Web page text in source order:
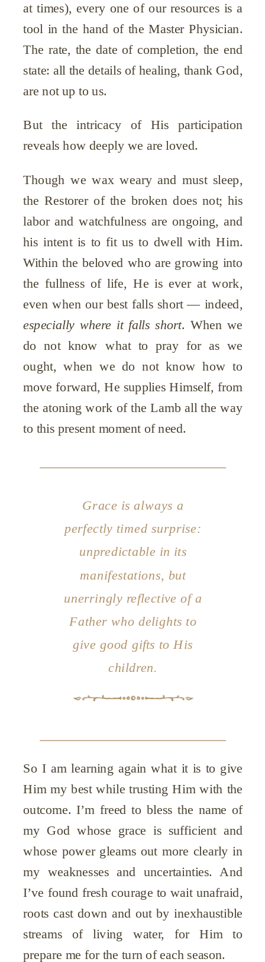
at times), every one of our resources is a
tool in the hand of the Master Physician.
The rate, the date of completion, the end
state: all the details of healing, thank God,
are not up to us.
But the intricacy of His participation
reveals how deeply we are loved.
Though we wax weary and must sleep,
the Restorer of the broken does not; his
labor and watchfulness are ongoing, and
his intent is to fit us to dwell with Him.
Within the beloved who are growing into
the fullness of life, He is ever at work,
even when our best falls short — indeed,
especially where it falls short. When we
do not know what to pray for as we
ought, when we do not know how to
move forward, He supplies Himself, from
the atoning work of the Lamb all the way
to this present moment of need.
Grace is always a
perfectly timed surprise:
unpredictable in its
manifestations, but
unerringly reflective of a
Father who delights to
give good gifts to His
children.
So I am learning again what it is to give
Him my best while trusting Him with the
outcome. I’m freed to bless the name of
my God whose grace is sufficient and
whose power gleams out more clearly in
my weaknesses and uncertainties. And
I’ve found fresh courage to wait unafraid,
roots cast down and out by inexhaustible
streams of living water, for Him to
prepare me for the turn of each season.